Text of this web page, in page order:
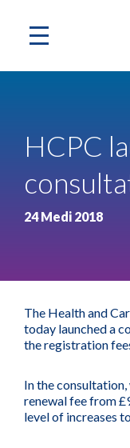
HCPC
24 Medi 2018
The Health and
today launched a
the registration
In the consultation,
renewal fee from
level of increases